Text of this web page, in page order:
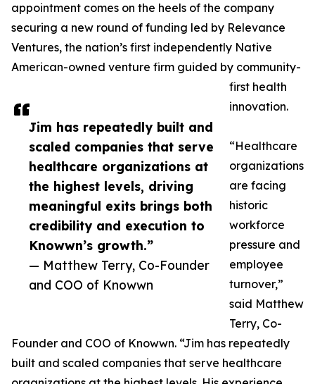
Jim has repeatedly built and
scaled companies that serve
healthcare organizations at
the highest levels, driving
meaningful exits brings both
credibility and execution to
Knowwn’s growth.”
— Matthew Terry, Co-Founder
and COO of Knowwn
appointment comes on the heels of the company
securing a new round of funding led by Relevance
Ventures, the nation’s first independently Native
American-owned venture firm guided by community-
first health
innovation.
“Healthcare
organizations
are facing
historic
workforce
pressure and
employee
turnover,”
said Matthew
Terry, Co-
Founder and COO of Knowwn. “Jim has repeatedly
built and scaled companies that serve healthcare